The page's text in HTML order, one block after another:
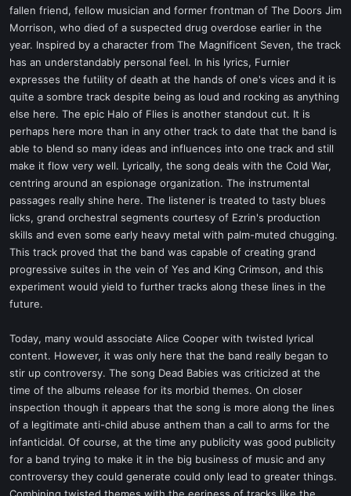
fallen friend, fellow musician and former frontman of The Doors Jim
Morrison, who died of a suspected drug overdose earlier in the
year. Inspired by a character from The Magnificent Seven, the track
has an understandably personal feel. In his lyrics, Furnier
expresses the futility of death at the hands of one's vices and it is
quite a sombre track despite being as loud and rocking as anything
else here. The epic Halo of Flies is another standout cut. It is
perhaps here more than in any other track to date that the band is
able to blend so many ideas and influences into one track and still
make it flow very well. Lyrically, the song deals with the Cold War,
centring around an espionage organization. The instrumental
passages really shine here. The listener is treated to tasty blues
licks, grand orchestral segments courtesy of Ezrin's production
skills and even some early heavy metal with palm-muted chugging.
This track proved that the band was capable of creating grand
progressive suites in the vein of Yes and King Crimson, and this
experiment would yield to further tracks along these lines in the
future.
Today, many would associate Alice Cooper with twisted lyrical
content. However, it was only here that the band really began to
stir up controversy. The song Dead Babies was criticized at the
time of the albums release for its morbid themes. On closer
inspection though it appears that the song is more along the lines
of a legitimate anti-child abuse anthem than a call to arms for the
infanticidal. Of course, at the time any publicity was good publicity
for a band trying to make it in the big business of music and any
controversy they could generate could only lead to greater things.